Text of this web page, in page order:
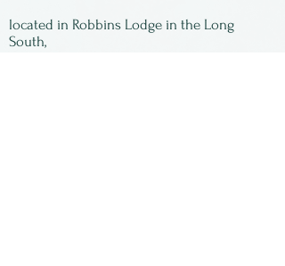
located in Robbins Lodge in the Long
South,